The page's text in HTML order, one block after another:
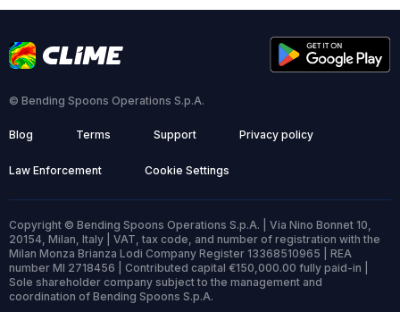
© Bending Spoons Operations S.p.A.
Blog Terms Support Privacy policy
Law Enforcement Cookie Settings
Copyright © Bending Spoons Operations S.p.A. | Via Nino Bonnet 10,
20154, Milan, Italy | VAT, tax code, and number of registration with the
Milan Monza Brianza Lodi Company Register 13368510965 | REA
number MI 2718456 | Contributed capital €150,000.00 fully paid-in |
Sole shareholder company subject to the management and
coordination of Bending Spoons S.p.A.